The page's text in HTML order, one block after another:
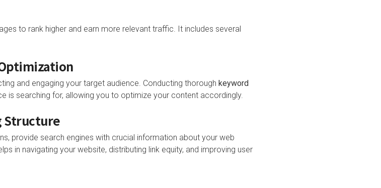
to rank higher and earn more relevant traffic. It includes several
and engaging your target audience. Conducting thorough keyword
is searching for, allowing you to optimize your content accordingly.
Structure
provide search engines with crucial information about your web
in navigating your website, distributing link equity, and improving user